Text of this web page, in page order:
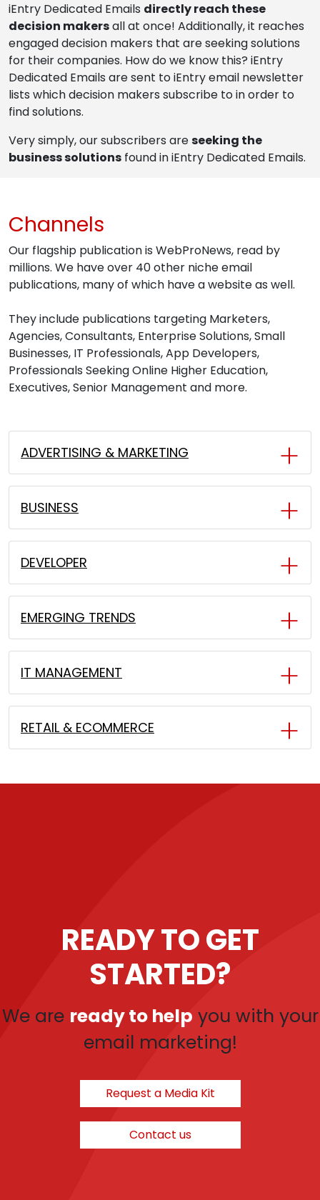
iEntry Dedicated Emails directly reach these
decision makersall at once! Additionally, it reaches
engaged decision makers that are seeking solutions
for their companies. How do we know this? iEntry
Dedicated Emails are sent to iEntry email newsletter
lists which decision makers subscribe to in order to
find solutions.
Very simply, our subscribers areseeking the
business solutions found in iEntry Dedicated Emails.
Channels
Our flagship publication is WebProNews, read by
millions. We have over 40 other niche email
publications, many of which have a website as well.
They include publications targeting Marketers,
Agencies, Consultants, Enterprise Solutions, Small
Businesses, IT Professionals, App Developers,
Professionals Seeking Online Higher Education,
Executives, Senior Management and more.
ADVERTISING & MARKETING
BUSINESS
DEVELOPER
EMERGING TRENDS
IT MANAGEMENT
RETAIL & ECOMMERCE
READY TO GET
STARTED?
We are ready to help you with your
email marketing!
Request a Media Kit
Contact us